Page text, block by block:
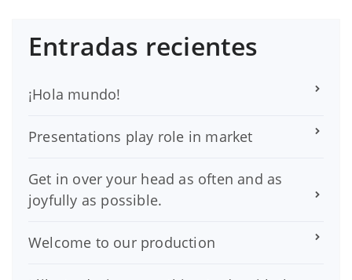
Entradas recientes
¡Hola mundo!
Presentations play role in market
Get in over your head as often and as
joyfully as possible.
Welcome to our production